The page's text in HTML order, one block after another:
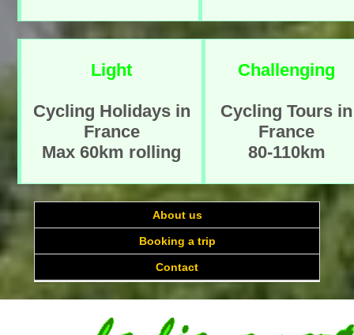
Light
Cycling Holidays in
France
Max 60km rolling
Challenging
Cycling Tours in
France
80-110km
About us
Booking a trip
Contact